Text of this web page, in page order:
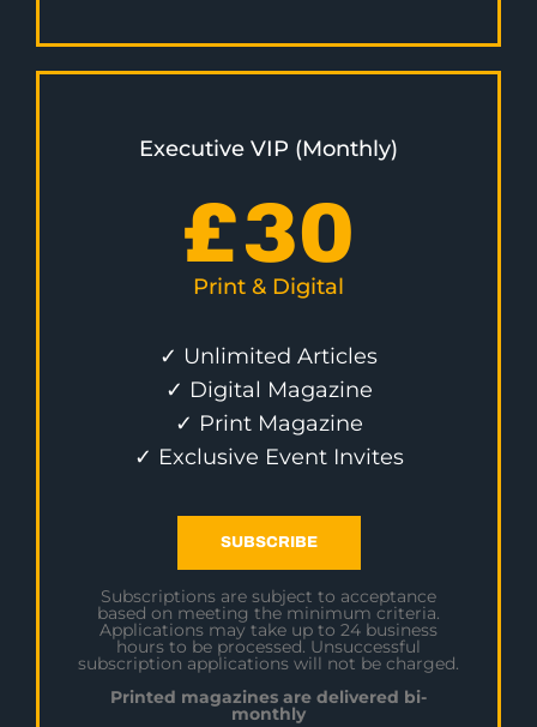
Executive VIP (Monthly)
£30
Print & Digital
✓ Unlimited Articles
✓ Digital Magazine
✓ Print Magazine
✓ Exclusive Event Invites
SUBSCRIBE
Subscriptions are subject to acceptance
based on meeting the minimum criteria.
Applications may take up to 24 business
hours to be processed. Unsuccessful
subscription applications will not be charged.
Printed magazines are delivered bi-
monthly